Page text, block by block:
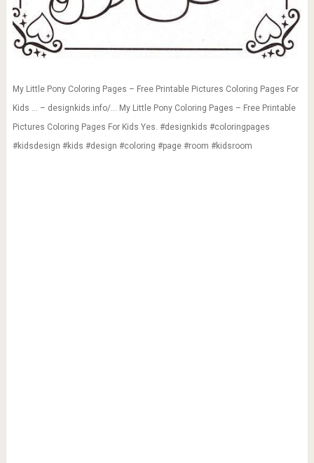
My Little Pony Coloring Pages – Free Printable Pictures Coloring Pages For
Kids … – designkids.info/… My Little Pony Coloring Pages – Free Printable
Pictures Coloring Pages For Kids Yes. #designkids #coloringpages
#kidsdesign #kids #design #coloring #page #room #kidsroom